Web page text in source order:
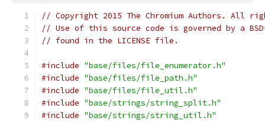
// Copyright 2015 The Chromium Authors. All
// Use of this source code is governed by a
// found in the LICENSE file.
#include "base/files/file_enumerator.h"
#include "base/files/file_path.h"
#include "base/files/file_util.h"
#include "base/strings/string_split.h"
#include "base/strings/string_util.h"